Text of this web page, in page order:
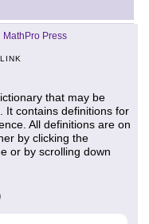
MathPro Press
LINK
that may be
It contains definitions for
All definitions are on
by clicking the
or by scrolling down